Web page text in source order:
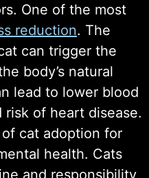
One of the most
reduction. The
can trigger the
body’s natural
lead to lower blood
risk of heart disease.
cat adoption for
health. Cats
and responsibility,